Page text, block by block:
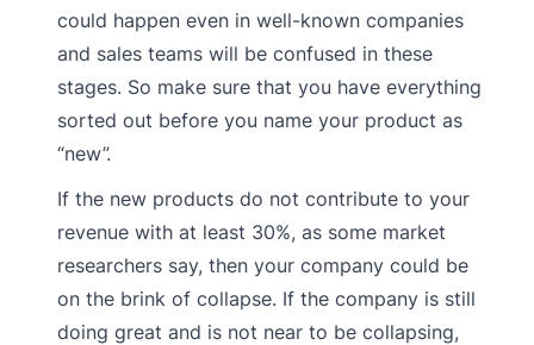
could happen even in well-known companies
and sales teams will be confused in these
stages. So make sure that you have everything
sorted out before you name your product as
“new”.
If the new products do not contribute to your
revenue with at least 30%, as some market
researchers say, then your company could be
on the brink of collapse. If the company is still
doing great and is not near to be collapsing,